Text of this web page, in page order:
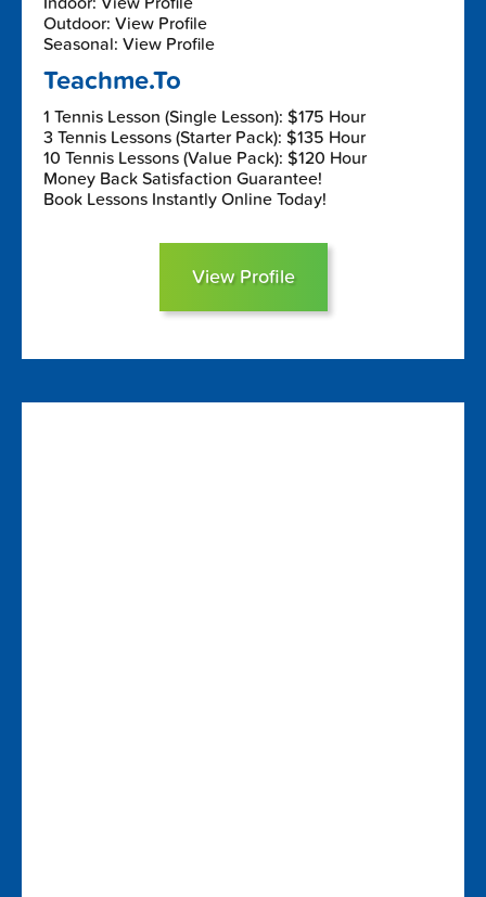
Outdoor: View Profile
Seasonal: View Profile
Teachme.To
1 Tennis Lesson (Single Lesson): $175 Hour
3 Tennis Lessons (Starter Pack): $135 Hour
10 Tennis Lessons (Value Pack): $120 Hour
Money Back Satisfaction Guarantee!
Book Lessons Instantly Online Today!
View Profile